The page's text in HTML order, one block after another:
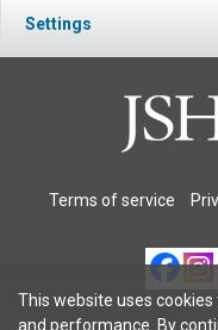
Settings
Terms of service
This website uses
and performance. By